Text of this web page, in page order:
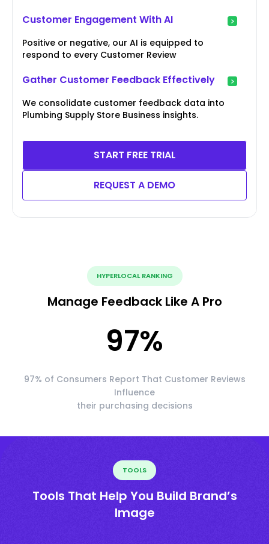
Customer Engagement With AI
Positive or negative, our AI is equipped to
respond to every Customer Review
Gather Customer Feedback Effectively
We consolidate customer feedback data into
Plumbing Supply Store Business insights.
START FREE TRIAL
REQUEST A DEMO
HYPERLOCAL RANKING
Manage Feedback Like A Pro
97%
97% of Consumers Report That Customer Reviews
Influence
their purchasing decisions
TOOLS
Tools That Help You Build Brand’s
Image